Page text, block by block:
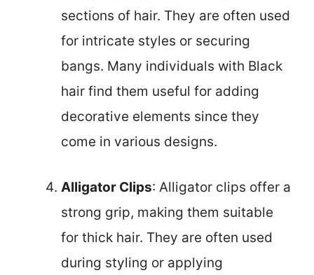
sections of hair. They are often used
for intricate styles or securing
bangs. Many individuals with Black
hair find them useful for adding
decorative elements since they
come in various designs.
Alligator Clips: Alligator clips offer a
strong grip, making them suitable
for thick hair. They are often used
during styling or applying